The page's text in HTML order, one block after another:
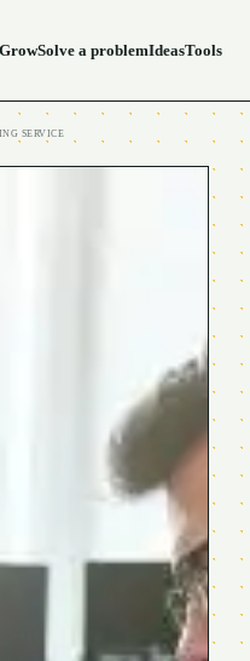
GrowSolve a problemIdeasTools
SERVICE